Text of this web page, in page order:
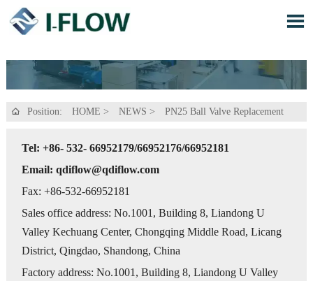

 Position: HOME > NEWS > PN25 Ball Valve Replacement
Tel: +86- 532- 66952179/66952176/66952181
Email: qdiflow@qdiflow.com
Fax: +86-532-66952181
Sales office address: No.1001, Building 8, Liandong U
Valley Kechuang Center, Chongqing Middle Road, Licang
District, Qingdao, Shandong, China
Factory address: No.1001, Building 8, Liandong U Valley